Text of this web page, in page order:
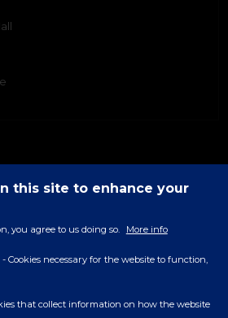
this site to enhance your
you agree to us doing so. More info
- Cookies necessary for the website to function,
that collect information on how the website